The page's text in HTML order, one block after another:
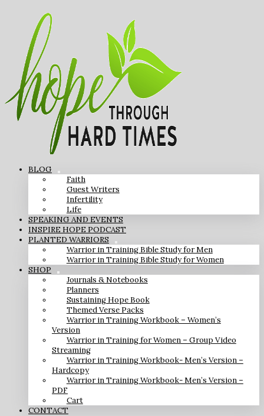
BLOG
Faith
Guest Writers
Infertility
Life
SPEAKING AND EVENTS
INSPIRE HOPE PODCAST
PLANTED WARRIORS
Warrior in Training Bible Study for Men
Warrior in Training Bible Study for Women
SHOP
Journals & Notebooks
Planners
Sustaining Hope Book
Themed Verse Packs
Warrior in Training Workbook – Women’s
Version
Warrior in Training for Women – Group Video
Streaming
Warrior in Training Workbook- Men’s Version –
Hardcopy
Warrior in Training Workbook- Men’s Version –
PDF
Cart
CONTACT